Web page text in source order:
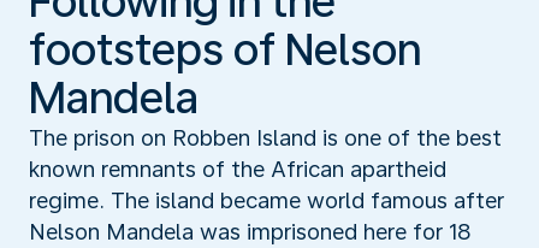
footsteps of Nelson
Mandela
The prison on Robben Island is one of the best
known remnants of the African apartheid
regime. The island became world famous after
Nelson Mandela was imprisoned here for 18